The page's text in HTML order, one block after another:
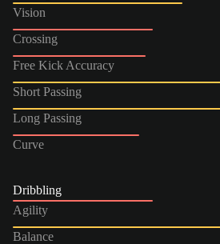
Vision
Crossing
Free Kick Accuracy
Short Passing
Long Passing
Curve
Dribbling
Agility
Balance